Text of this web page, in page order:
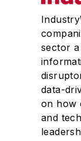
sector
data-
on how
and